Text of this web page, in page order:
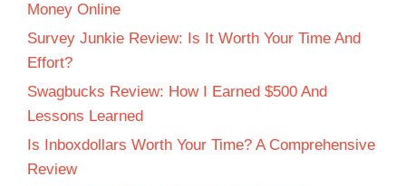
Money Online
Survey Junkie Review: Is It Worth Your Time And
Effort?
Swagbucks Review: How I Earned $500 And
Lessons Learned
Is Inboxdollars Worth Your Time? A Comprehensive
Review